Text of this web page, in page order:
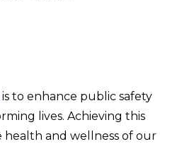
is to enhance public safety
lives. Achieving this
health and wellness of our